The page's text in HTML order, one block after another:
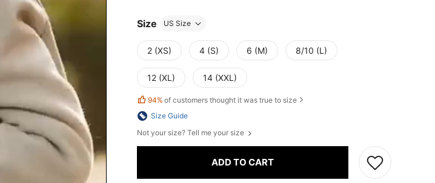
Size US Size
2 (XS) 4 (S) 6 (M) 8/10 (L)
12 (XL) 14 (XXL)
94% of customers thought it was true to size
Size Guide
Not your size? Tell me your size
ADD TO CART